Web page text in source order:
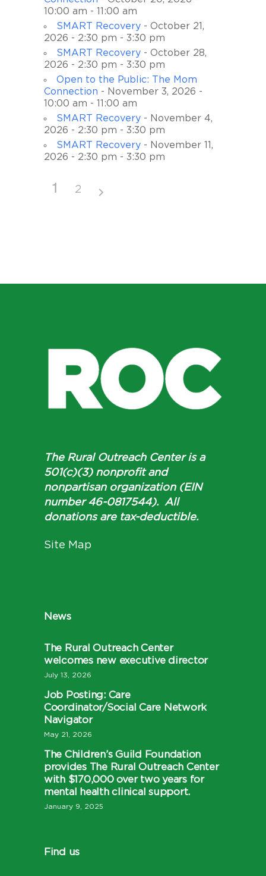
10:00 am - 11:00 am
SMART Recovery - October 21,
2026 - 2:30 pm - 3:30 pm
SMART Recovery - October 28,
2026 - 2:30 pm - 3:30 pm
Open to the Public: The Mom
Connection - November 3, 2026 -
10:00 am - 11:00 am
SMART Recovery - November 4,
2026 - 2:30 pm - 3:30 pm
SMART Recovery - November 11,
2026 - 2:30 pm - 3:30 pm
1 2
The Rural Outreach Center is a
501(c)(3) nonprofit and
nonpartisan organization (EIN
number 46-0817544). All
donations are tax-deductible.
Site Map
News
The Rural Outreach Center
welcomes new executive director
July 13, 2026
Job Posting: Care
Coordinator/Social Care Network
Navigator
May 21, 2026
The Children’s Guild Foundation
provides The Rural Outreach Center
with $170,000 over two years for
mental health clinical support.
January 9, 2025
Find us